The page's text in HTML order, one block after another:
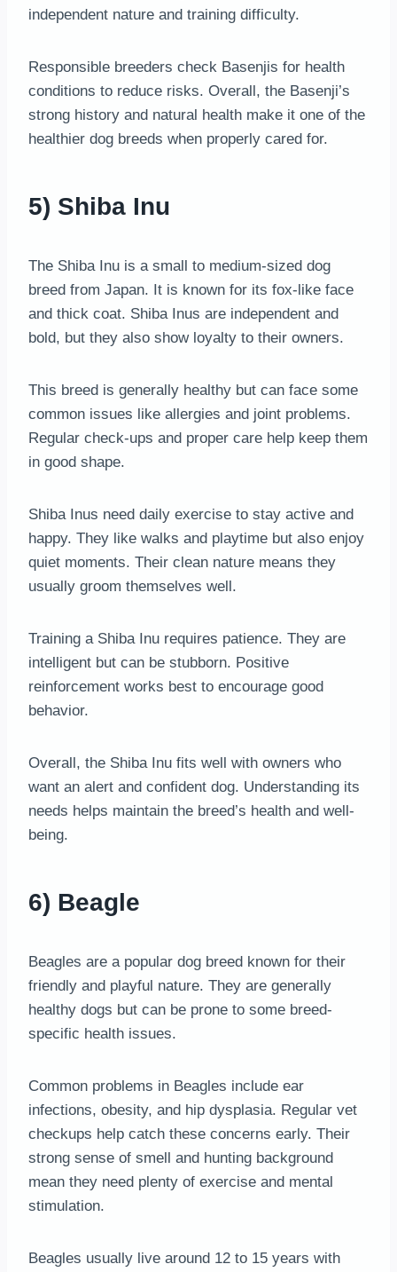
independent nature and training difficulty.
Responsible breeders check Basenjis for health
conditions to reduce risks. Overall, the Basenji’s
strong history and natural health make it one of the
healthier dog breeds when properly cared for.
5) Shiba Inu
The Shiba Inu is a small to medium-sized dog
breed from Japan. It is known for its fox-like face
and thick coat. Shiba Inus are independent and
bold, but they also show loyalty to their owners.
This breed is generally healthy but can face some
common issues like allergies and joint problems.
Regular check-ups and proper care help keep them
in good shape.
Shiba Inus need daily exercise to stay active and
happy. They like walks and playtime but also enjoy
quiet moments. Their clean nature means they
usually groom themselves well.
Training a Shiba Inu requires patience. They are
intelligent but can be stubborn. Positive
reinforcement works best to encourage good
behavior.
Overall, the Shiba Inu fits well with owners who
want an alert and confident dog. Understanding its
needs helps maintain the breed’s health and well-
being.
6) Beagle
Beagles are a popular dog breed known for their
friendly and playful nature. They are generally
healthy dogs but can be prone to some breed-
specific health issues.
Common problems in Beagles include ear
infections, obesity, and hip dysplasia. Regular vet
checkups help catch these concerns early. Their
strong sense of smell and hunting background
mean they need plenty of exercise and mental
stimulation.
Beagles usually live around 12 to 15 years with